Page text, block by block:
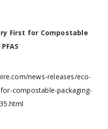
First for Compostable
news-releases/eco-
compostable-packaging-